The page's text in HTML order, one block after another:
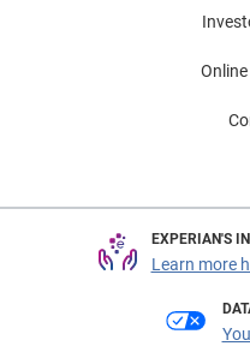
EXPERIAN'S
Learn more